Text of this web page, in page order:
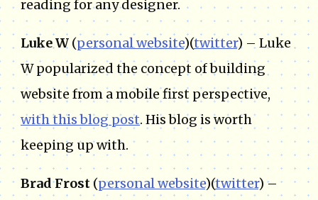
reading for any designer.
Luke W (personal website)(twitter) – Luke
W popularized the concept of building
website from a mobile first perspective,
with this blog post. His blog is worth
keeping up with.
Brad Frost(personal website)(twitter) –